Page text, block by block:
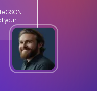
GSON
your